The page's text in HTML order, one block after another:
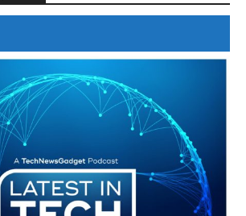
#246 The Voice Of Mario Retires